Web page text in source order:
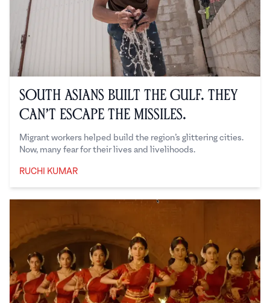
South Asians Built the Gulf. They
Can’t Escape the Missiles.
Migrant workers helped build the region’s glittering cities.
Now, many fear for their lives and livelihoods.
RUCHI KUMAR